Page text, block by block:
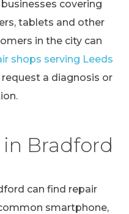
covering
tablets and other
in the city can
shops serving Leeds
a diagnosis or
in Bradford
can find repair
smartphone,